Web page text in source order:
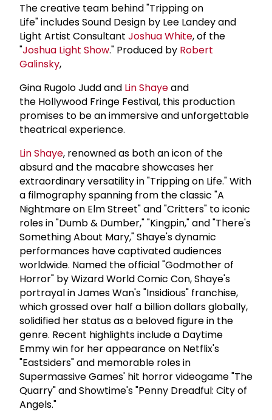
The creative team behind "Tripping on
Life" includes Sound Design by Lee Landey and
Light Artist Consultant Joshua White, of the
"Joshua Light Show." Produced by Robert
Galinsky,
Gina Rugolo Judd and Lin Shayeand
the Hollywood Fringe Festival, this production
promises to be an immersive and unforgettable
theatrical experience.
Lin Shaye, renowned as both an icon of the
absurd and the macabre showcases her
extraordinary versatility in "Tripping on Life." With
a filmography spanning from the classic "A
Nightmare on Elm Street" and "Critters" to iconic
roles in "Dumb & Dumber," "Kingpin," and "There's
Something About Mary," Shaye's dynamic
performances have captivated audiences
worldwide. Named the official "Godmother of
Horror" by Wizard World Comic Con, Shaye's
portrayal in James Wan's "Insidious" franchise,
which grossed over half a billion dollars globally,
solidified her status as a beloved figure in the
genre. Recent highlights include a Daytime
Emmy win for her appearance on Netflix's
"Eastsiders" and memorable roles in
Supermassive Games' hit horror videogame "The
Quarry" and Showtime's "Penny Dreadful: City of
Angels."